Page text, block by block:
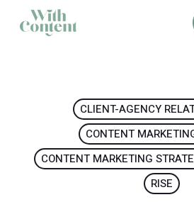
CLIENT-AGENCY
CONTENT
CONTENT MARKETING
RISE